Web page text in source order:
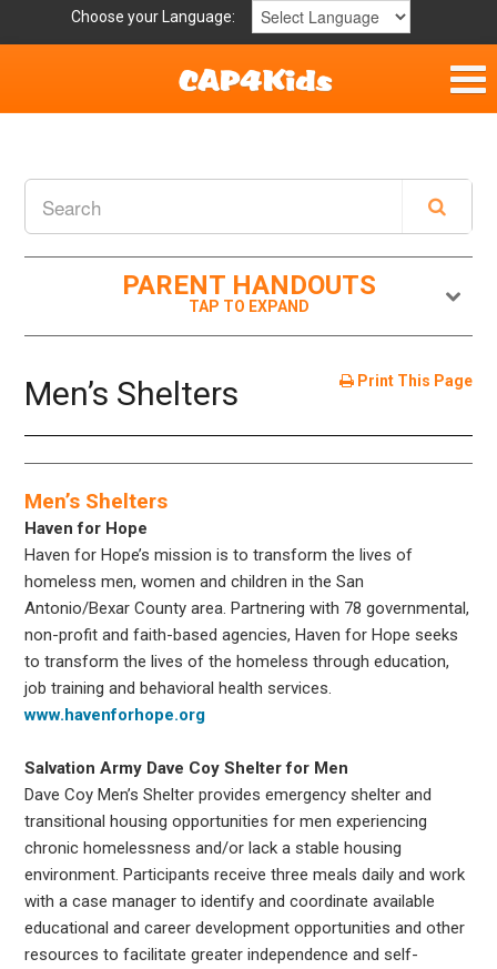
Choose your Language:
Get Involved
PARENT HANDOUTS
Print This Page
Men’s Shelters
Men’s Shelters
Haven for Hope
Haven for Hope’s mission is to transform the lives of
homeless men, women and children in the San
Antonio/Bexar County area. Partnering with 78 governmental,
non-profit and faith-based agencies, Haven for Hope seeks
to transform the lives of the homeless through education,
job training and behavioral health services.
www.havenforhope.org
Salvation Army Dave Coy Shelter for Men
Dave Coy Men’s Shelter provides emergency shelter and
transitional housing opportunities for men experiencing
chronic homelessness and/or lack a stable housing
environment. Participants receive three meals daily and work
with a case manager to identify and coordinate available
educational and career development opportunities and other
resources to facilitate greater independence and self-